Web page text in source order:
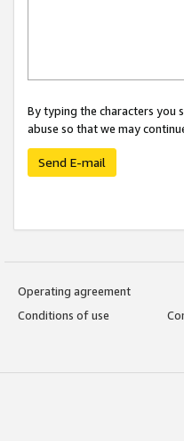
By typing the characters you
abuse so that we may
Send E-mail
Operating agreement
Conditions of use